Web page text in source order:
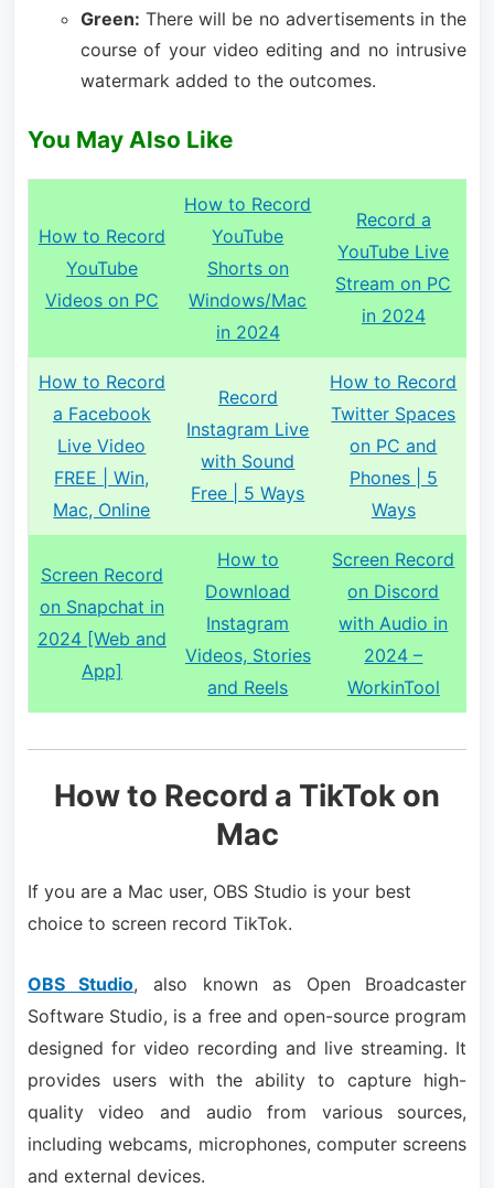
Green: There will be no advertisements in the
course of your video editing and no intrusive
watermark added to the outcomes.
You May Also Like
How to Record
YouTube
Videos on PC
How to Record
YouTube
Shorts on
Windows/Mac
in 2024
Record a
YouTube Live
Stream on PC
in 2024
How to Record
a Facebook
Live Video
FREE | Win,
Mac, Online
Record
Instagram Live
with Sound
Free | 5 Ways
How to Record
Twitter Spaces
on PC and
Phones | 5
Ways
Screen Record
on Snapchat in
2024 [Web and
App]
How to
Download
Instagram
Videos, Stories
and Reels
Screen Record
on Discord
with Audio in
2024 –
WorkinTool
How to Record a TikTok on
Mac
If you are a Mac user, OBS Studio is your best
choice to screen record TikTok.
OBS Studio, also known as Open Broadcaster
Software Studio, is a free and open-source program
designed for video recording and live streaming. It
provides users with the ability to capture high-
quality video and audio from various sources,
including webcams, microphones, computer screens
and external devices.